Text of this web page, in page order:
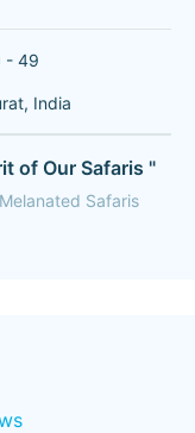
- 49
India
of Our Safaris "
Safaris